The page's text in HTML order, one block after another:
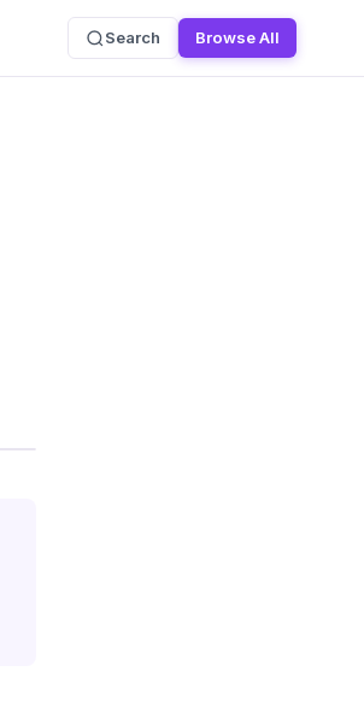
Search Browse All